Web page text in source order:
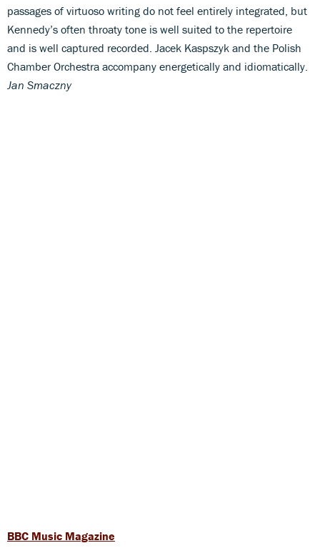
passages of virtuoso writing do not feel entirely integrated, but
Kennedy’s often throaty tone is well suited to the repertoire
and is well captured recorded. Jacek Kaspszyk and the Polish
Chamber Orchestra accompany energetically and idiomatically.
Jan Smaczny
BBC Music Magazine